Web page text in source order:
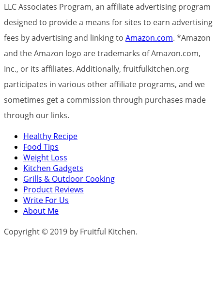
LLC Associates Program, an affiliate advertising program
designed to provide a means for sites to earn advertising
fees by advertising and linking to Amazon.com. *Amazon
and the Amazon logo are trademarks of Amazon.com,
Inc., or its affiliates. Additionally, fruitfulkitchen.org
participates in various other affiliate programs, and we
sometimes get a commission through purchases made
through our links.
Healthy Recipe
Food Tips
Weight Loss
Kitchen Gadgets
Grills & Outdoor Cooking
Product Reviews
Write For Us
About Me
Copyright © 2019 by Fruitful Kitchen.